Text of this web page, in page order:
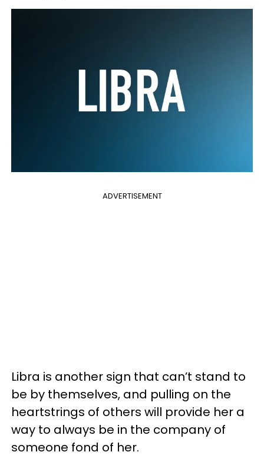
ADVERTISEMENT
Libra is another sign that can’t stand to
be by themselves, and pulling on the
heartstrings of others will provide her a
way to always be in the company of
someone fond of her.